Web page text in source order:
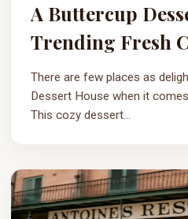
A Buttercup
Trending Fresh
Sweets
There are few places as
Dessert House when it
This cozy dessert...